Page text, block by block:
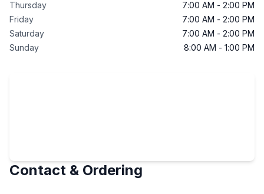
Thursday
7:00 AM - 2:00 PM
Friday
7:00 AM - 2:00 PM
Saturday
7:00 AM - 2:00 PM
Sunday
8:00 AM - 1:00 PM
Contact & Ordering